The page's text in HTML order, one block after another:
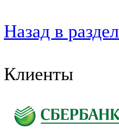
Назад в раздел
Клиенты